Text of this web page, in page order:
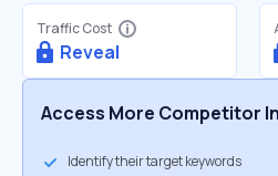
Traffic Cost
Reveal
Access More Competitor
Identify their target keywords